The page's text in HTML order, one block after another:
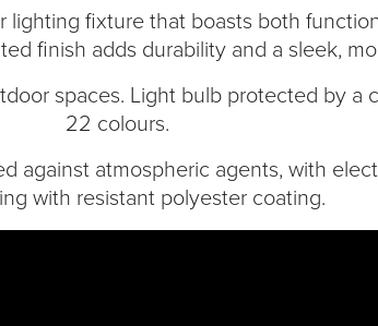
lighting fixture that boasts both
finish adds durability and a sleek,
spaces. Light bulb protected by a
22 colours.
against atmospheric agents, with
with resistant polyester coating.